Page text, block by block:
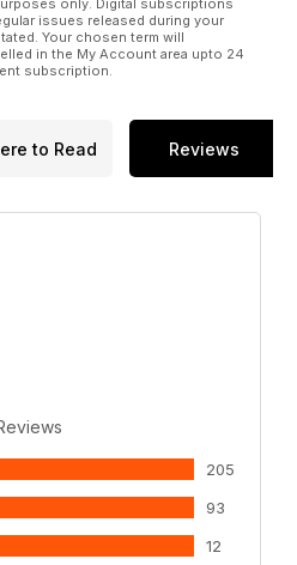
only. Digital subscriptions
issues released during your
Your chosen term will
in the My Account area upto 24
subscription.
to Read Reviews
205
93
12